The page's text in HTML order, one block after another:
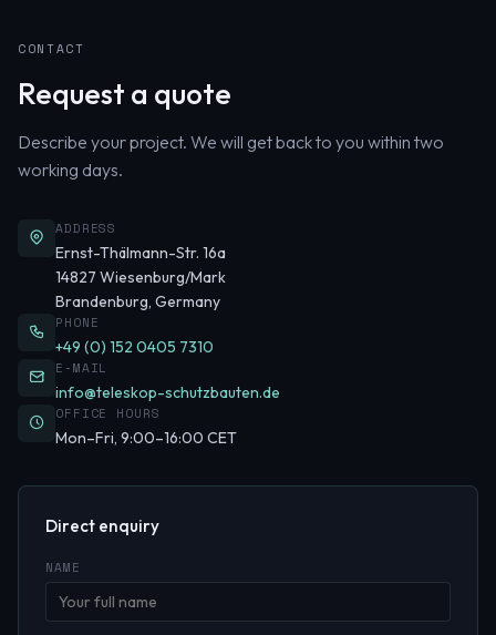
CONTACT
Request a quote
Describe your project. We will get back to you within two
working days.
ADDRESS
Ernst-Thälmann-Str. 16a
14827 Wiesenburg/Mark
Brandenburg, Germany
PHONE
+49 (0) 152 0405 7310
E-MAIL
info@teleskop-schutzbauten.de
OFFICE HOURS
Mon–Fri, 9:00–16:00 CET
Direct enquiry
NAME